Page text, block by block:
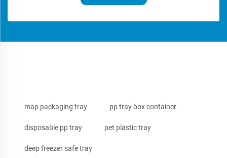
map packaging tray pp tray box container
disposable pp tray pet plastic tray
deep freezer safe tray